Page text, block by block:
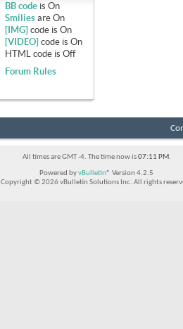
BB code isOn
Smilies areOn
[IMG] code isOn
[VIDEO] code isOn
HTML code isOff
Forum Rules
All times are GMT -4. The time now is07:11 PM.
Powered byvBulletin® Version 4.2.5
Copyright © 2026 vBulletin Solutions Inc. All rights